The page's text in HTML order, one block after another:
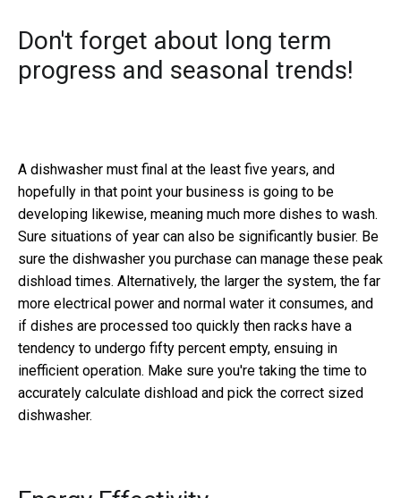
Don't forget about long term
progress and seasonal trends!
A dishwasher must final at the least five years, and
hopefully in that point your business is going to be
developing likewise, meaning much more dishes to wash.
Sure situations of year can also be significantly busier. Be
sure the dishwasher you purchase can manage these peak
dishload times. Alternatively, the larger the system, the far
more electrical power and normal water it consumes, and
if dishes are processed too quickly then racks have a
tendency to undergo fifty percent empty, ensuing in
inefficient operation. Make sure you're taking the time to
accurately calculate dishload and pick the correct sized
dishwasher.